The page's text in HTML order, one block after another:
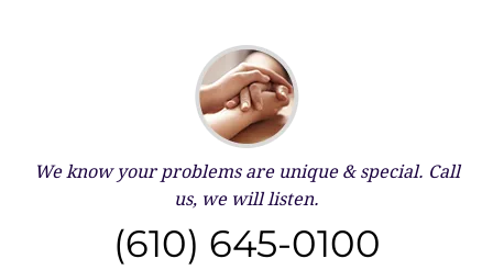
We know your problems are unique & special. Call
us, we will listen.
(610) 645-0100